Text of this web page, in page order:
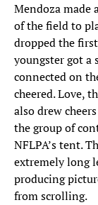
Mendoza made
of the field to
dropped the
youngster got a
connected on
cheered. Love,
also drew
the group of
NFLPA’s tent.
extremely long
producing
from